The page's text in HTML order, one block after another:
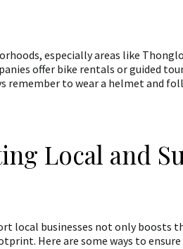
especially areas like
offer bike rentals or guided
remember to wear a helmet and
Local and
local businesses not only boosts
Here are some ways to